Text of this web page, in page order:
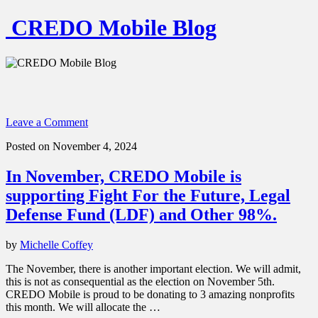
CREDO Mobile Blog
Leave a Comment
Posted on November 4, 2024
In November, CREDO Mobile is
supporting Fight For the Future, Legal
Defense Fund (LDF) and Other 98%.
by Michelle Coffey
The November, there is another important election. We will admit,
this is not as consequential as the election on November 5th.
CREDO Mobile is proud to be donating to 3 amazing nonprofits
this month. We will allocate the …